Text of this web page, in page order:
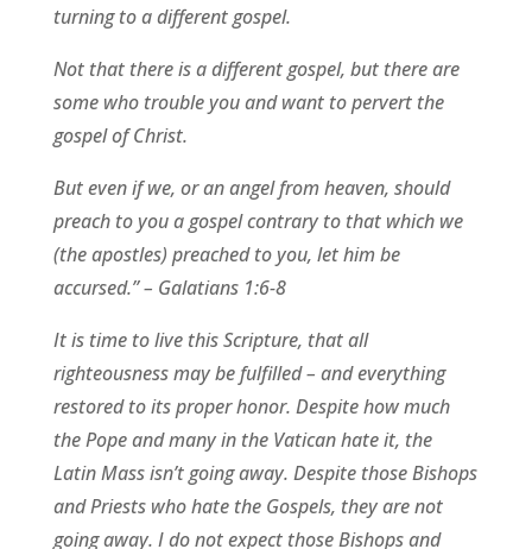
turning to a different gospel.
Not that there is a different gospel, but there are
some who trouble you and want to pervert the
gospel of Christ.
But even if we, or an angel from heaven, should
preach to you a gospel contrary to that which we
(the apostles) preached to you, let him be
accursed.” – Galatians 1:6-8
It is time to live this Scripture, that all
righteousness may be fulfilled – and everything
restored to its proper honor. Despite how much
the Pope and many in the Vatican hate it, the
Latin Mass isn’t going away. Despite those Bishops
and Priests who hate the Gospels, they are not
going away. I do not expect those Bishops and